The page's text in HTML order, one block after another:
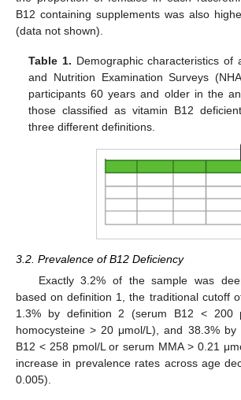
B12 containing supplements was also
(data not shown).
Table 1. Demographic characteristics of
and Nutrition Examination Surveys
participants 60 years and older in the
those classified as vitamin B12
three different definitions.
3.2. Prevalence of B12 Deficiency
Exactly 3.2% of the sample was
based on definition 1, the traditional cutoff
1.3% by definition 2 (serum B12 < 200
homocysteine > 20 μmol/L), and 38.3% by
B12 < 258 pmol/L or serum MMA > 0.21
increase in prevalence rates across age
0.005).